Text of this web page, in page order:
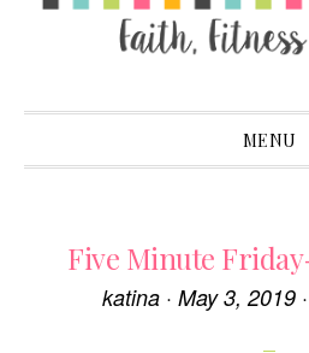
MENU
Five Minute
katina · May 3, 2019 ·